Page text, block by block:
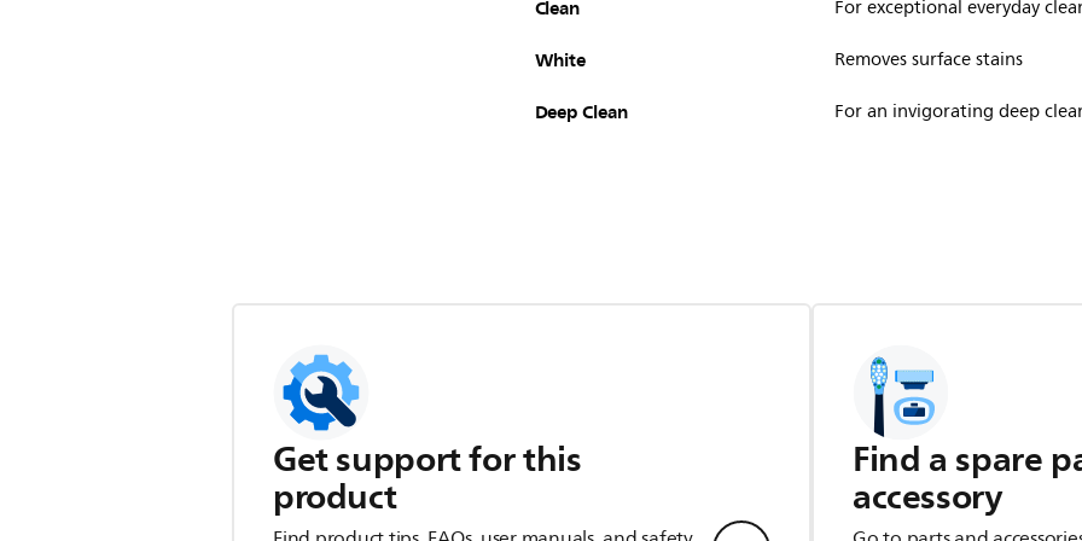
Clean For exceptional everyday
White Removes surface stains
Deep Clean For an invigorating deep
Get support for this
product
Find a spare
accessory